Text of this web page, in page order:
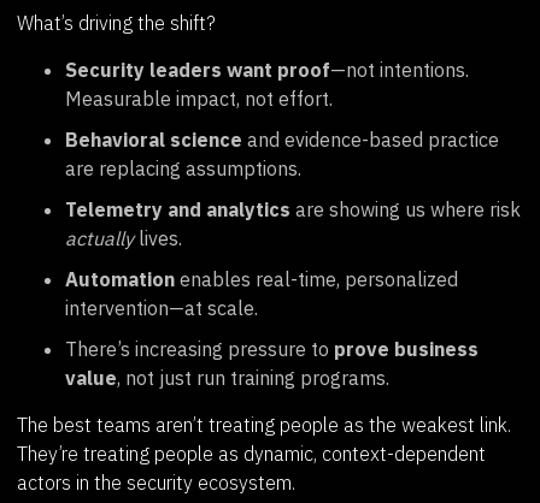
What’s driving the shift?
Security leaders want proof—not intentions.
Measurable impact, not effort.
Behavioral science and evidence-based practice
are replacing assumptions.
Telemetry and analytics are showing us where risk
actuallylives.
Automation enables real-time, personalized
intervention—at scale.
There’s increasing pressure to prove business
value, not just run training programs.
The best teams aren’t treating people as the weakest link.
They’re treating people as dynamic, context-dependent
actors in the security ecosystem.